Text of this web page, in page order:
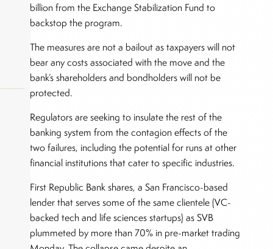
billion from the Exchange Stabilization Fund to
backstop the program.
The measures are not a bailout as taxpayers will not
bear any costs associated with the move and the
bank’s shareholders and bondholders will not be
protected.
Regulators are seeking to insulate the rest of the
banking system from the contagion effects of the
two failures, including the potential for runs at other
financial institutions that cater to specific industries.
First Republic Bank shares, a San Francisco-based
lender that serves some of the same clientele (VC-
backed tech and life sciences startups) as SVB
plummeted by more than 70% in pre-market trading